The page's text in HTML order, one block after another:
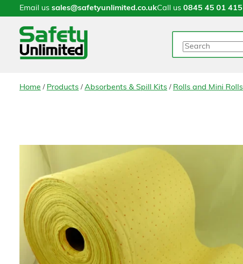
Email us sales@safetyunlimited.co.ukCall us 0845 45 01 415
Search
Home / Products /Absorbents & Spill Kits / Rolls and Mini Rolls